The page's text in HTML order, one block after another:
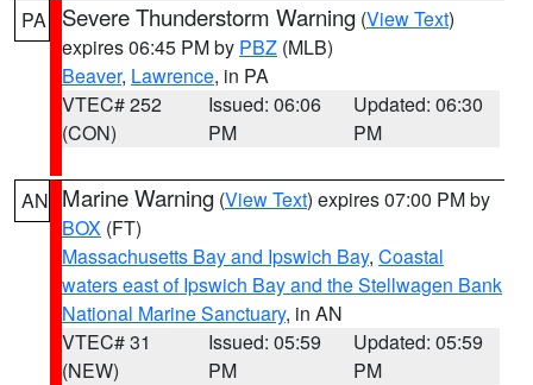
PA Severe Thunderstorm Warning (View Text)
expires 06:45 PM by PBZ (MLB)
Beaver, Lawrence, in PA
VTEC# 252
(CON)
Issued: 06:06
PM
Updated: 06:30
PM
AN Marine Warning (View Text) expires 07:00 PM by
BOX (FT)
Massachusetts Bay and Ipswich Bay, Coastal
waters east of Ipswich Bay and the Stellwagen Bank
National Marine Sanctuary, in AN
VTEC# 31
(NEW)
Issued: 05:59
PM
Updated: 05:59
PM